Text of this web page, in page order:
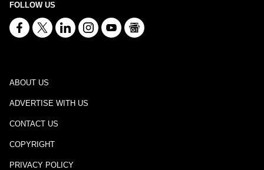
FOLLOW US
ABOUT US
ADVERTISE WITH US
CONTACT US
COPYRIGHT
PRIVACY POLICY